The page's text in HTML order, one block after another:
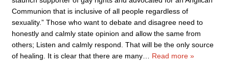
Communion that is inclusive of all people regardless of
sexuality.” Those who want to debate and disagree need to
honestly and calmly state opinion and allow the same from
others; Listen and calmly respond. That will be the only source
of healing. It is clear that there are many
Read more »